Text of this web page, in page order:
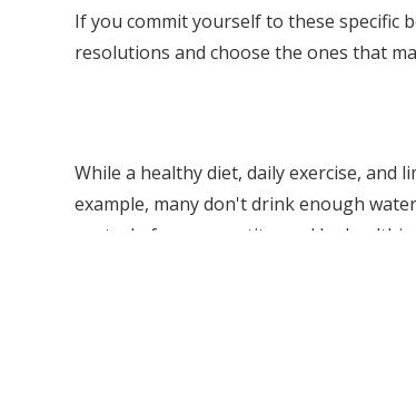
If you commit yourself to these specific
resolutions and choose the ones that
While a healthy diet, daily exercise,
example, many don't drink enough
control of your appetite, and be